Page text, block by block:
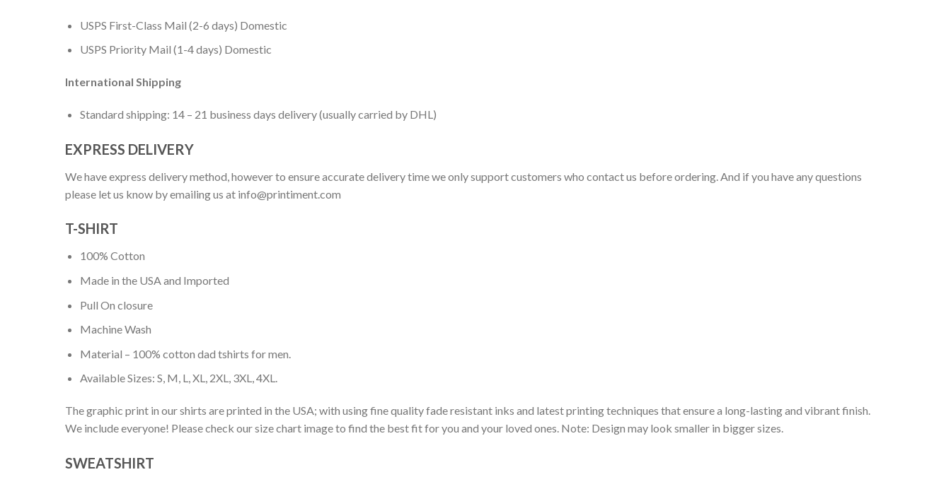
USPS First-Class Mail (2-6 days) Domestic
USPS Priority Mail (1-4 days) Domestic
International Shipping
Standard shipping: 14 – 21 business days delivery (usually carried by DHL)
EXPRESS DELIVERY
We have express delivery method, however to ensure accurate delivery time we only support customers who contact us before ordering. And if you have any questions
please let us know by emailing us at info@printiment.com
T-SHIRT
100% Cotton
Made in the USA and Imported
Pull On closure
Machine Wash
Material – 100% cotton dad tshirts for men.
Available Sizes: S, M, L, XL, 2XL, 3XL, 4XL.
The graphic print in our shirts are printed in the USA; with using fine quality fade resistant inks and latest printing techniques that ensure a long-lasting and vibrant finish.
We include everyone! Please check our size chart image to find the best fit for you and your loved ones. Note: Design may look smaller in bigger sizes.
SWEATSHIRT